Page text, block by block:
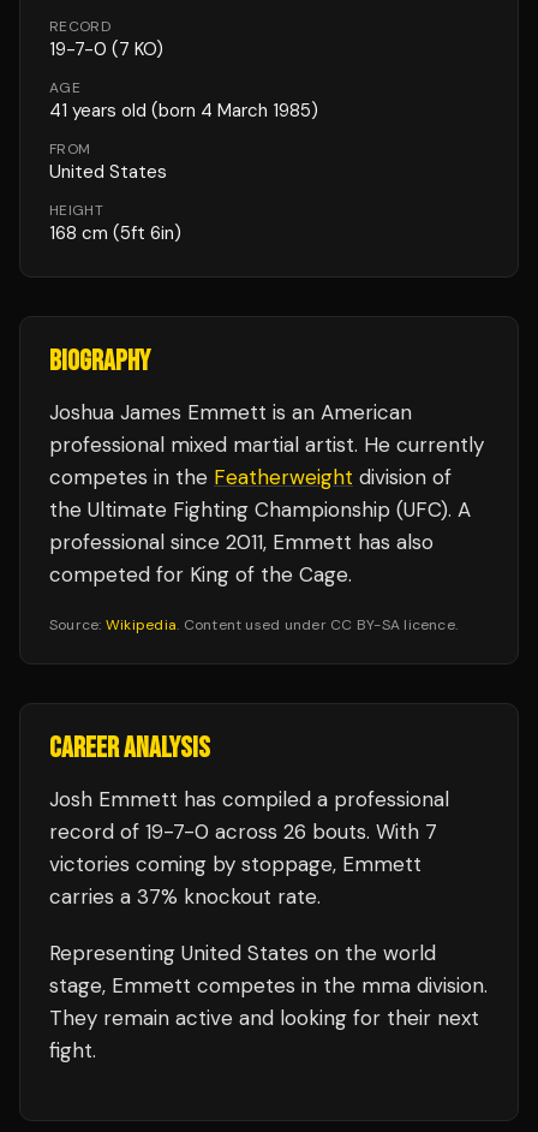
RECORD
19-7-0 (7 KO)
AGE
41 years old (born 4 March 1985)
FROM
United States
HEIGHT
168 cm (5ft 6in)
BIOGRAPHY
Joshua James Emmett is an American
professional mixed martial artist. He currently
competes in the Featherweight division of
the Ultimate Fighting Championship (UFC). A
professional since 2011, Emmett has also
competed for King of the Cage.
Source: Wikipedia. Content used under CC BY-SA licence.
CAREER ANALYSIS
Josh Emmett has compiled a professional
record of 19-7-0 across 26 bouts. With 7
victories coming by stoppage, Emmett
carries a 37% knockout rate.
Representing United States on the world
stage, Emmett competes in the mma division.
They remain active and looking for their next
fight.